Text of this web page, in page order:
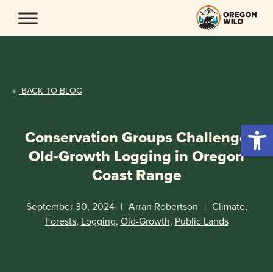
content
« BACK TO BLOG
Conservation Groups Challenge
Old-Growth Logging in Oregon
Coast Range
September 30, 2024 | Arran Robertson | Climate,
Forests, Logging, Old-Growth, Public Lands